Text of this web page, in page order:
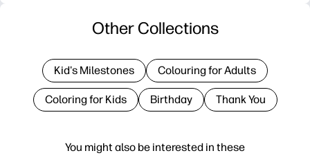
You might also be interested in these
Other Collections
Kid's Milestones Colouring for Adults
Coloring for Kids Birthday Thank You